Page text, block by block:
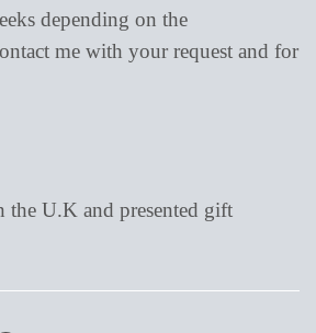
depending on the
me with your request and for
the U.K and presented gift